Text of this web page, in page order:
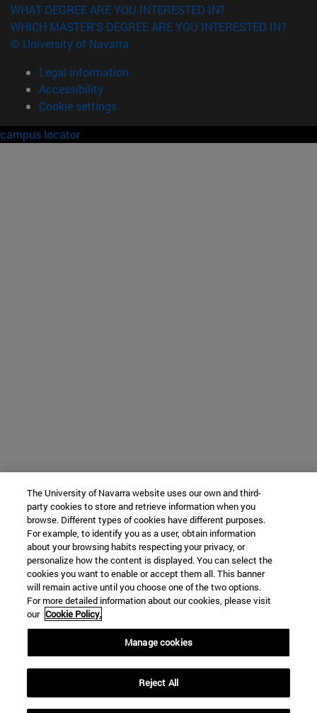
WHAT DEGREE ARE YOU INTERESTED IN?
WHICH MASTER'S DEGREE ARE YOU INTERESTED IN?
© University of Navarra
Legal information
Accessibility
Cookie settings
campus locator
The University of Navarra website uses our own and third-
party cookies to store and retrieve information when you
browse. Different types of cookies have different purposes.
For example, to identify you as a user, obtain information
about your browsing habits respecting your privacy, or
personalize how the content is displayed. You can select the
cookies you want to enable or accept them all. This banner
will remain active until you choose one of the two options.
For more detailed information about our cookies, please visit
our Cookie Policy.
Manage cookies
Reject All